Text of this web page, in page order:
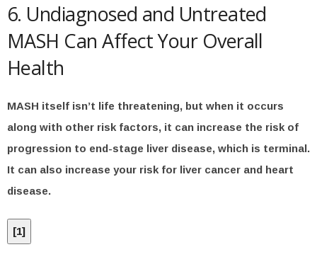
6. Undiagnosed and Untreated
MASH Can Affect Your Overall
Health
MASH itself isn’t life threatening, but when it occurs
along with other risk factors, it can increase the risk of
progression to end-stage liver disease, which is terminal.
It can also increase your risk for liver cancer and heart
disease.
[1]